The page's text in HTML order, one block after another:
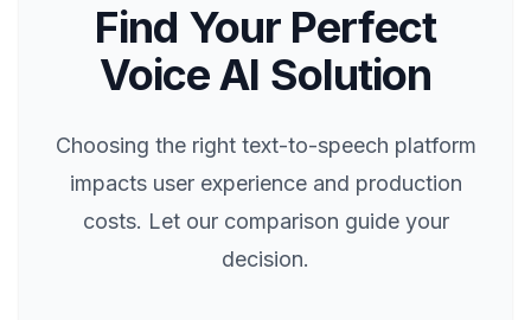
Find Your Perfect
Voice AI Solution
Choosing the right text-to-speech platform
impacts user experience and production
costs. Let our comparison guide your
decision.